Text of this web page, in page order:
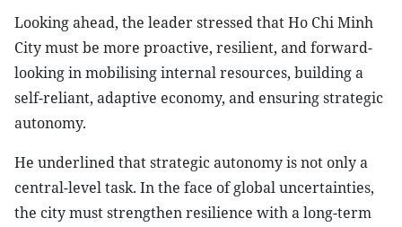
Looking ahead, the leader stressed that Ho Chi Minh
City must be more proactive, resilient, and forward-
looking in mobilising internal resources, building a
self-reliant, adaptive economy, and ensuring strategic
autonomy.
He underlined that strategic autonomy is not only a
central-level task. In the face of global uncertainties,
the city must strengthen resilience with a long-term